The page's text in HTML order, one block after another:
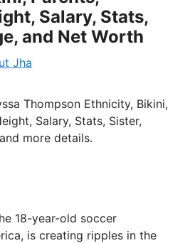
Salary, Stats,
and Net Worth
Jha
Thompson Ethnicity, Bikini,
Salary, Stats, Sister,
more details.
18-year-old soccer
is creating ripples in the